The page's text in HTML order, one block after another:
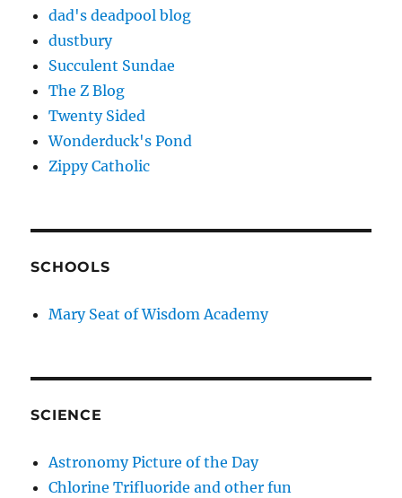
dad's deadpool blog
dustbury
Succulent Sundae
The Z Blog
Twenty Sided
Wonderduck's Pond
Zippy Catholic
SCHOOLS
Mary Seat of Wisdom Academy
SCIENCE
Astronomy Picture of the Day
Chlorine Trifluoride and other fun